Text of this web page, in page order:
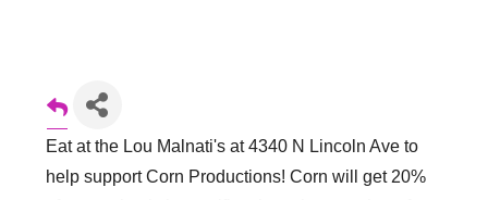
Eat at the Lou Malnati's at 4340 N Lincoln Ave to
help support Corn Productions! Corn will get 20%